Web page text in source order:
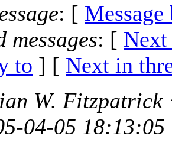
: [ Message
messages: [ Next
to ] [ Next in
W. Fitzpatrick
04-05 18:13:05